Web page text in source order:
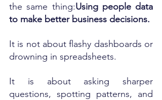
the same thing:Using people data
to make better business decisions.
It is not about flashy dashboards or
drowning in spreadsheets.
It is about asking sharper
questions, spotting patterns, and